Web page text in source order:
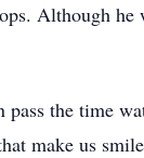
Although he
the time
make us